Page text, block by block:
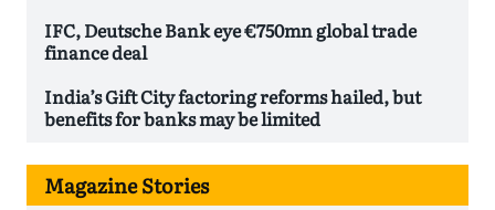
IFC, Deutsche Bank eye €750mn global trade
finance deal
India’s Gift City factoring reforms hailed, but
benefits for banks may be limited
Magazine Stories